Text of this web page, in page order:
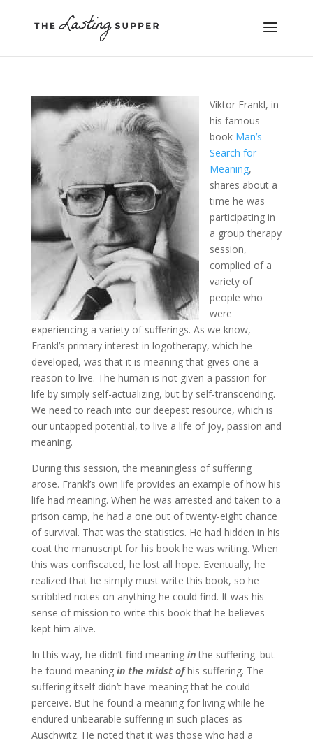
Viktor Frankl, in
his famous
book Man’s
Search for
Meaning,
shares about a
time he was
participating in
a group therapy
session,
complied of a
variety of
people who
were
experiencing a variety of sufferings. As we know,
Frankl’s primary interest in logotherapy, which he
developed, was that it is meaning that gives one a
reason to live. The human is not given a passion for
life by simply self-actualizing, but by self-transcending.
We need to reach into our deepest resource, which is
our untapped potential, to live a life of joy, passion and
meaning.
During this session, the meaningless of suffering
arose. Frankl’s own life provides an example of how his
life had meaning. When he was arrested and taken to a
prison camp, he had a one out of twenty-eight chance
of survival. That was the statistics. He had hidden in his
coat the manuscript for his book he was writing. When
this was confiscated, he lost all hope. Eventually, he
realized that he simply must write this book, so he
scribbled notes on anything he could find. It was his
sense of mission to write this book that he believes
kept him alive.
In this way, he didn’t find meaning inthe suffering. but
he found meaning in the midst ofhis suffering. The
suffering itself didn’t have meaning that he could
perceive. But he found a meaning for living while he
endured unbearable suffering in such places as
Auschwitz. He noted that it was those who had a